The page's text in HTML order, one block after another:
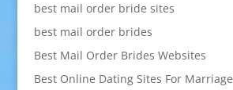
best mail order bride sites
best mail order brides
Best Mail Order Brides Websites
Best Online Dating Sites For Marriage